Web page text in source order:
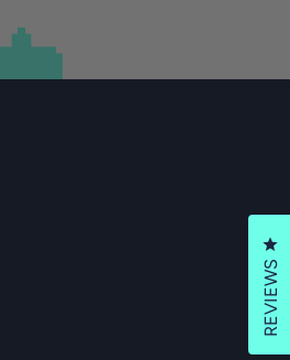
REVIEWS